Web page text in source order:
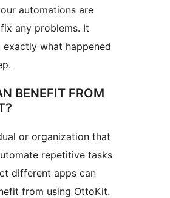
automations are
any problems. It
exactly what happened
BENEFIT FROM
or organization that
repetitive tasks
different apps can
from using OttoKit.